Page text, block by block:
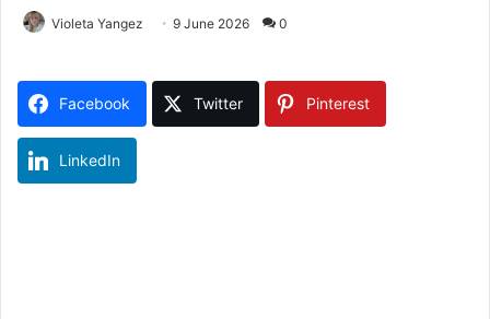
Violeta Yangez 9 June 2026 0
Facebook Twitter Pinterest
LinkedIn